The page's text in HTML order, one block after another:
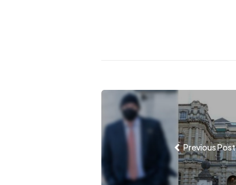
Post
navigation
Previous Post